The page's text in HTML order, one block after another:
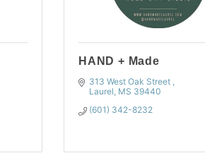
HAND + Made
313 West Oak Street
Laurel MS 39440
(601) 342-8232